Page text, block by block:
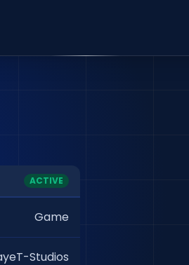
ACTIVE
Game
Studios